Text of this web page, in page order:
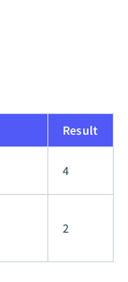
Result
4
2